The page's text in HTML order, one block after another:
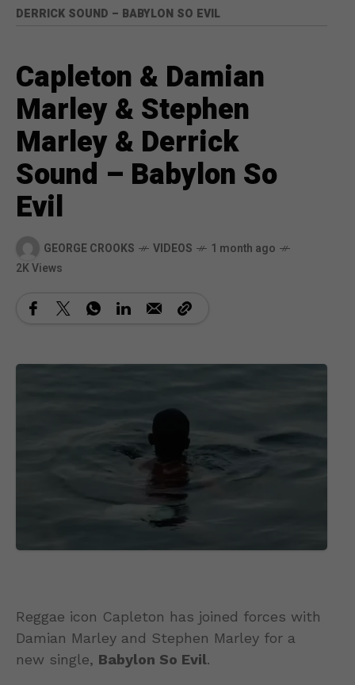
DERRICK SOUND – BABYLON SO EVIL
Capleton & Damian
Marley & Stephen
Marley & Derrick
Sound – Babylon So
Evil
GEORGE CROOKS VIDEOS
1 month ago
2K Views
Reggae icon Capleton has joined forces with
Damian Marley and Stephen Marley for a
new single, Babylon So Evil.